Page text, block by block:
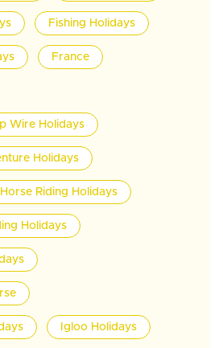
Fishing Holidays
France
Wire Holidays
Holidays
Horse Riding Holidays
Holidays
Igloo Holidays